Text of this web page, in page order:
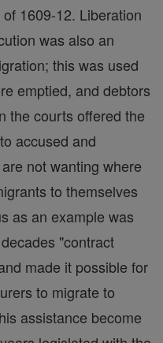
1609-12. Liberation
was also an
this was used
emptied, and debtors
the courts offered the
accused and
not wanting where
to themselves
as an example was
"contract
made it possible for
to migrate to
assistance become